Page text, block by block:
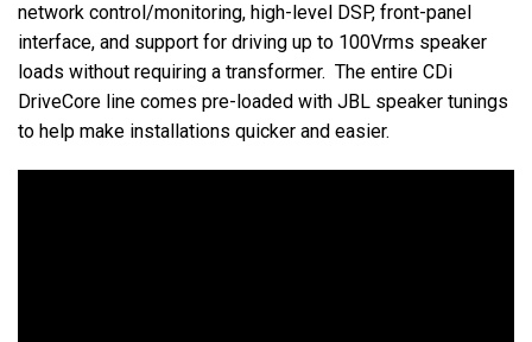
network control/monitoring, high-level DSP, front-panel
interface, and support for driving up to 100Vrms speaker
loads without requiring a transformer. The entire CDi
DriveCore line comes pre-loaded with JBL speaker tunings
to help make installations quicker and easier.